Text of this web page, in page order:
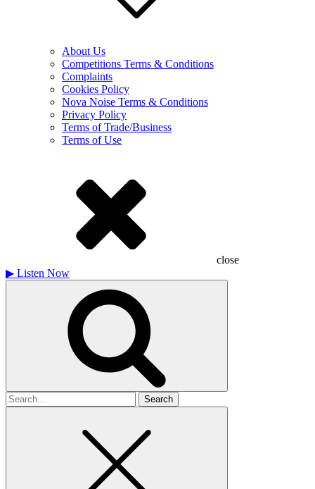
About Us
Competitions Terms & Conditions
Complaints
Cookies Policy
Nova Noise Terms & Conditions
Privacy Policy
Terms of Trade/Business
Terms of Use
close
▶ Listen Now
Search
for